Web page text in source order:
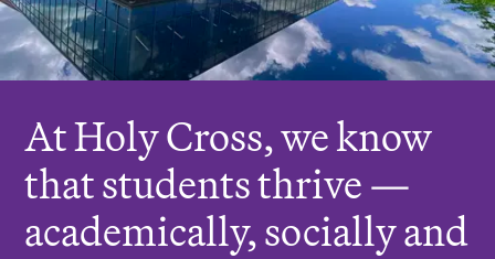
At Holy Cross, we know
that students thrive —
academically, socially and